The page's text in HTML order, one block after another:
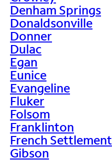
Denham Springs
Donaldsonville
Donner
Dulac
Egan
Eunice
Evangeline
Fluker
Folsom
Franklinton
French Settlement
Gibson